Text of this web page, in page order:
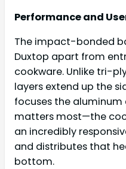
Performance and
The impact-bonded
Duxtop apart from
cookware. Unlike tri-
layers extend up the
focuses the
matters most—the
an incredibly
and distributes that
bottom.